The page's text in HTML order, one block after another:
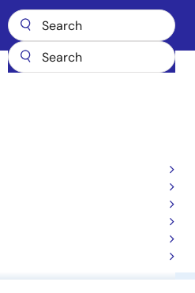
Voltage
Software & Tools